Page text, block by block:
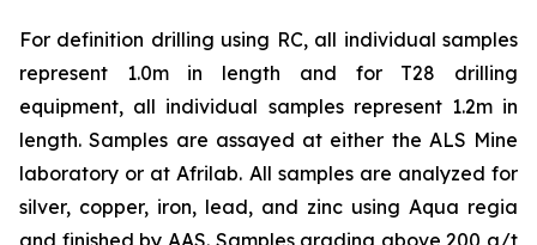
For definition drilling using RC, all individual samples
represent 1.0m in length and for T28 drilling
equipment, all individual samples represent 1.2m in
length. Samples are assayed at either the ALS Mine
laboratory or at Afrilab. All samples are analyzed for
silver, copper, iron, lead, and zinc using Aqua regia